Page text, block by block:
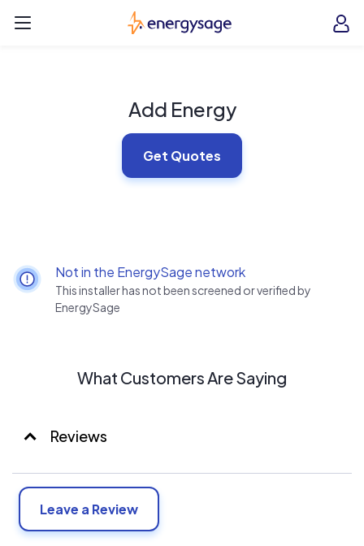
EnergySage
Add Energy
Get Quotes
Not in the EnergySage network
This installer has not been screened or verified by
EnergySage
What Customers Are Saying
Reviews
Leave a Review